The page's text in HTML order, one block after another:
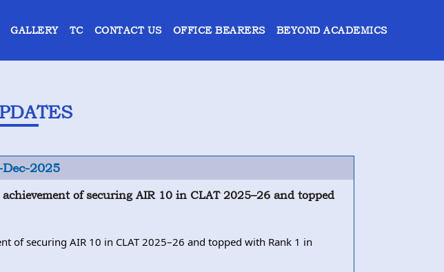
GALLERY TC CONTACT US OFFICE BEARERS BEYOND ACADEMICS
2025
of securing AIR 10 in CLAT 2025–26 and topped
of securing AIR 10 in CLAT 2025–26 and topped with Rank 1 in